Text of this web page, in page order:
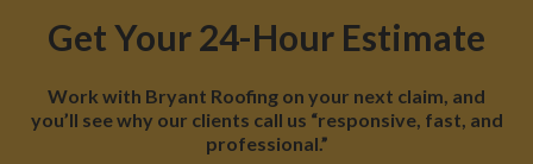
Get Your 24-Hour Estimate
Work with Bryant Roofing on your next claim, and
you’ll see why our clients call us “responsive, fast, and
professional.”